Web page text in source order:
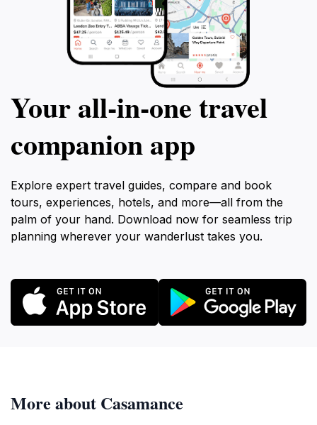
Your all‑in‑one travel
companion app
Explore expert travel guides, compare and book
tours, experiences, hotels, and more—all from the
palm of your hand. Download now for seamless trip
planning wherever your wanderlust takes you.
More about Casamance